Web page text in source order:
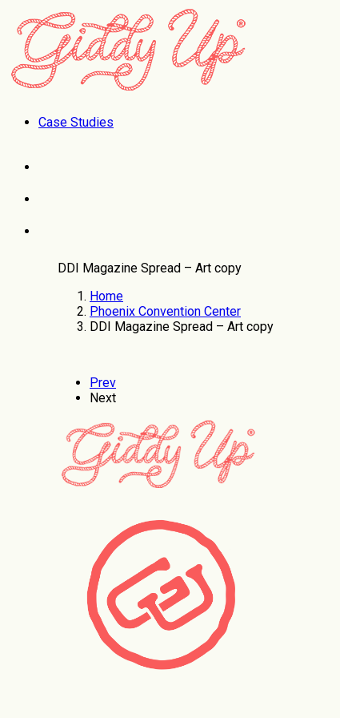
Case Studies
DDI Magazine Spread – Art copy
Home
Phoenix Convention Center
DDI Magazine Spread – Art copy
Prev
Next